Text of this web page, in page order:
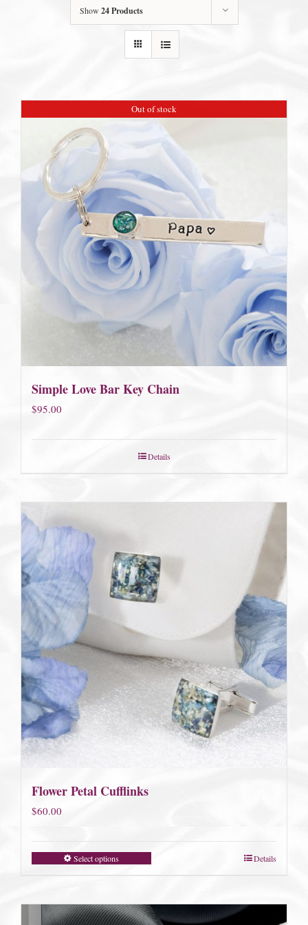
Show 24 Products
Out of stock
Simple Love Bar Key Chain
$95.00
Details
Flower Petal Cufflinks
$60.00
Select options Details